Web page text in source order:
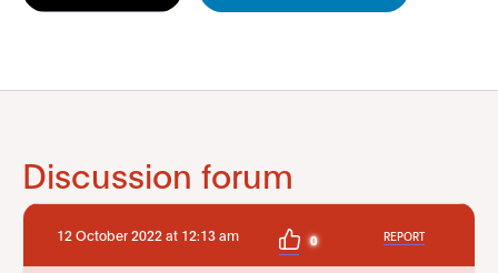
Discussion forum
12 October 2022 at 12:13 am 0 REPORT